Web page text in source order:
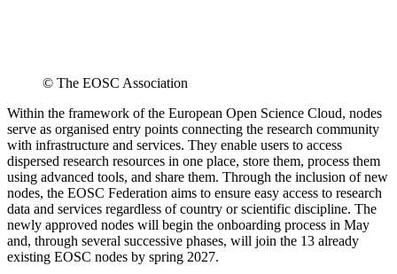
© The EOSC Association
Within the framework of the European Open Science Cloud, nodes
serve as organised entry points connecting the research community
with infrastructure and services. They enable users to access
dispersed research resources in one place, store them, process them
using advanced tools, and share them. Through the inclusion of new
nodes, the EOSC Federation aims to ensure easy access to research
data and services regardless of country or scientific discipline. The
newly approved nodes will begin the onboarding process in May
and, through several successive phases, will join the 13 already
existing EOSC nodes by spring 2027.